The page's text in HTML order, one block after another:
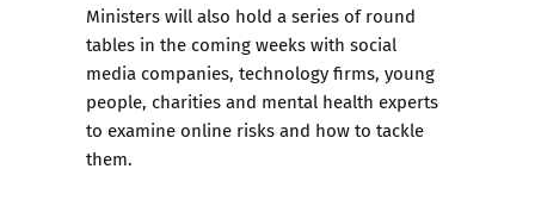
Ministers will also hold a series of round
tables in the coming weeks with social
media companies, technology firms, young
people, charities and mental health experts
to examine online risks and how to tackle
them.